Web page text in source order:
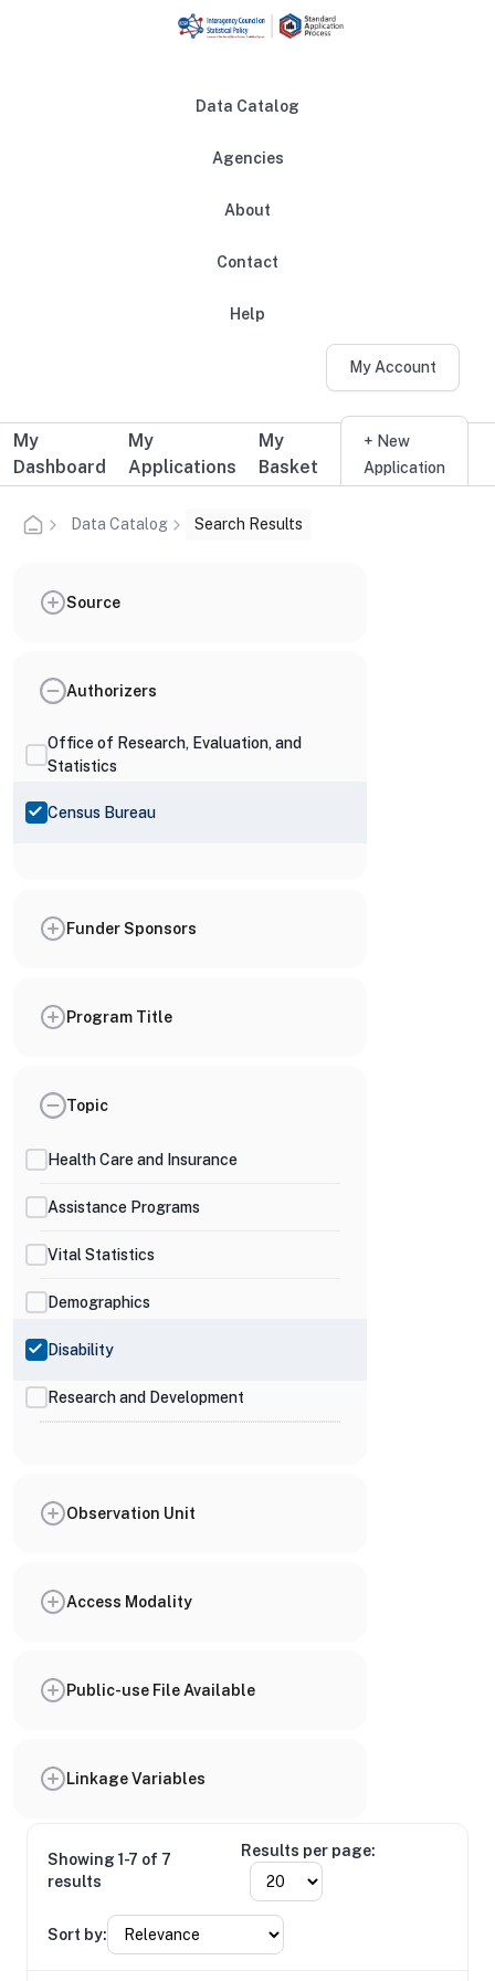
Data Catalog
Agencies
About
Contact
Help
My Account
Additional user navigation
My
Dashboard
My
Applications
My
Basket
+ New
Application
Data Catalog Search Results
Source
Authorizers
Office of Research, Evaluation, and
Statistics
Census Bureau
Funder Sponsors
Program Title
Topic
Health Care and Insurance
Assistance Programs
Vital Statistics
Demographics
Disability
Research and Development
Observation Unit
Access Modality
Public-use File Available
Linkage Variables
Showing 1-7 of 7
results
Results per page:
Sort by: